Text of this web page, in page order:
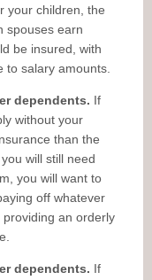
your children, the
spouses earn
be insured, with
to salary amounts.
dependents. If
without your
than the
will still need
you will want to
off whatever
an orderly
dependents. If